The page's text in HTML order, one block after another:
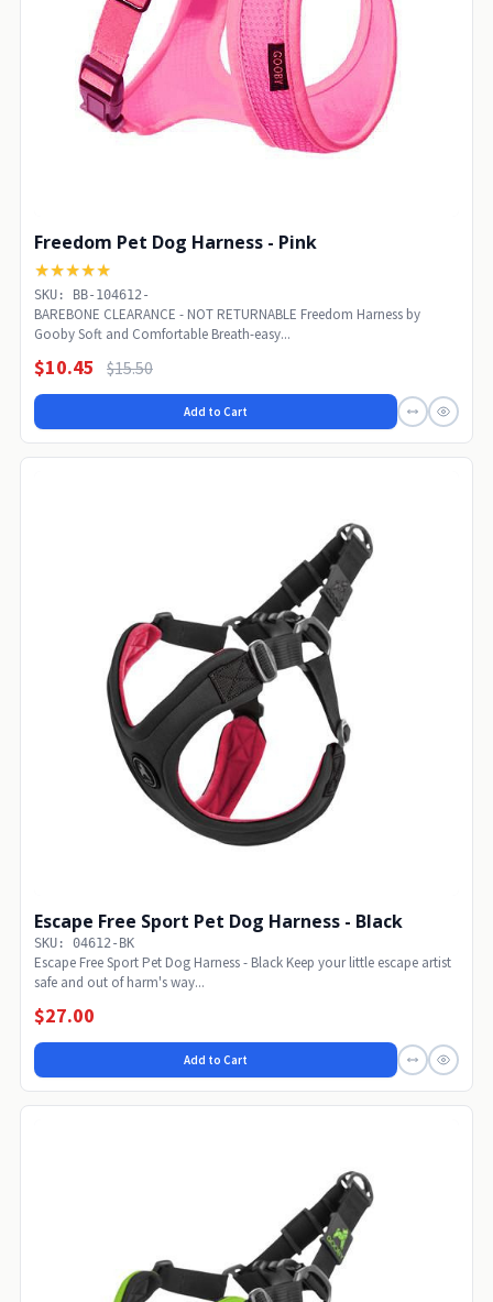
Freedom Pet Dog Harness - Pink
★★★★★
SKU: BB-104612-
BAREBONE CLEARANCE - NOT RETURNABLE Freedom Harness by
Gooby Soft and Comfortable Breath-easy...
$10.45 $15.50
Add to Cart
Escape Free Sport Pet Dog Harness - Black
SKU: 04612-BK
Escape Free Sport Pet Dog Harness - Black Keep your little escape artist
safe and out of harm's way...
$27.00
Add to Cart